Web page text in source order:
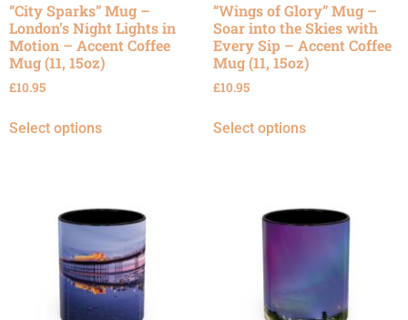
“City Sparks” Mug –
London’s Night Lights in
Motion – Accent Coffee
Mug (11, 15oz)
£10.95
Select options
“Wings of Glory” Mug –
Soar into the Skies with
Every Sip – Accent Coffee
Mug (11, 15oz)
£10.95
Select options